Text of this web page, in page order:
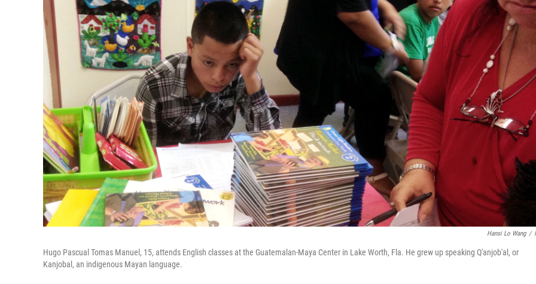
Hansi Lo Wang /
Hugo Pascual Tomas Manuel, 15, attends English classes at the Guatemalan-Maya Center in Lake Worth, Fla. He grew up speaking Q'anjob'al, or
Kanjobal, an indigenous Mayan language.